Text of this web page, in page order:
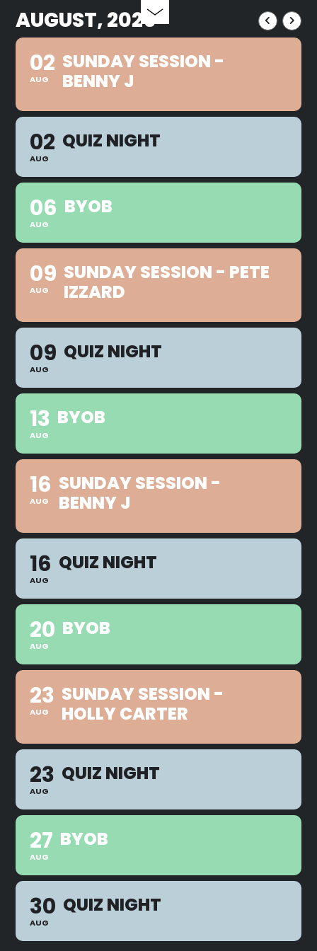
AUGUST, 2026
02
AUG
SUNDAY SESSION -
BENNY J
02
AUG
QUIZ NIGHT
06
AUG
BYOB
09
AUG
SUNDAY SESSION - PETE
IZZARD
09
AUG
QUIZ NIGHT
13
AUG
BYOB
16
AUG
SUNDAY SESSION -
BENNY J
16
AUG
QUIZ NIGHT
20
AUG
BYOB
23
AUG
SUNDAY SESSION -
HOLLY CARTER
23
AUG
QUIZ NIGHT
27
AUG
BYOB
30
AUG
QUIZ NIGHT